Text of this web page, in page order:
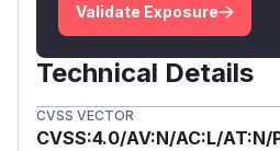
Validate Exposure
Technical Details
CVSS VECTOR
CVSS:4.0/AV:N/AC:L/AT:N/